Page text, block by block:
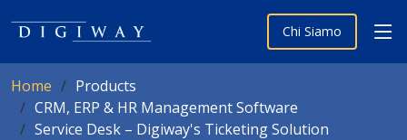
Chi Siamo
Home
Products
CRM, ERP & HR Management Software
Service Desk – Digiway's Ticketing Solution